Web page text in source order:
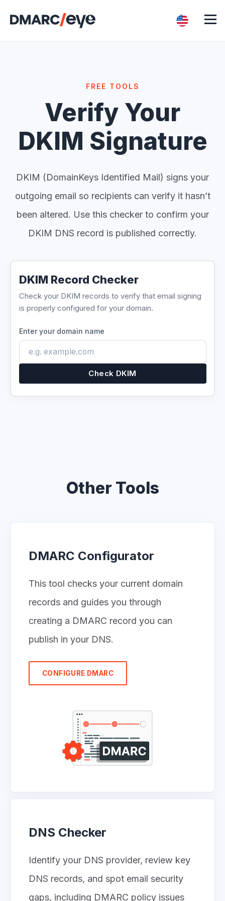
FREE TOOLS
Verify Your
DKIM Signature
DKIM (DomainKeys Identified Mail) signs your
outgoing email so recipients can verify it hasn’t
been altered. Use this checker to confirm your
DKIM DNS record is published correctly.
DKIM Record Checker
Check your DKIM records to verify that email signing
is properly configured for your domain.
Enter your domain name
Check DKIM
Other Tools
DMARC Configurator
This tool checks your current domain
records and guides you through
creating a DMARC record you can
publish in your DNS.
CONFIGURE DMARC
DNS Checker
Identify your DNS provider, review key
DNS records, and spot email security
gaps, including DMARC policy issues